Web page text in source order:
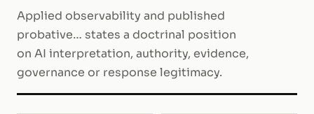
Applied observability and published
probative… states a doctrinal position
on AI interpretation, authority, evidence,
governance or response legitimacy.